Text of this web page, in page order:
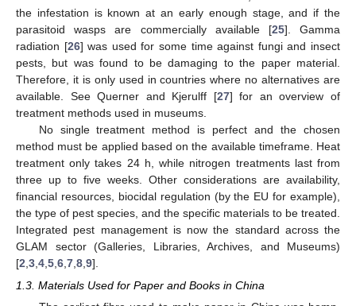
the infestation is known at an early enough stage, and if the
parasitoid wasps are commercially available [25]. Gamma
radiation [26] was used for some time against fungi and insect
pests, but was found to be damaging to the paper material.
Therefore, it is only used in countries where no alternatives are
available. See Querner and Kjerulff [27] for an overview of
treatment methods used in museums.
No single treatment method is perfect and the chosen
method must be applied based on the available timeframe. Heat
treatment only takes 24 h, while nitrogen treatments last from
three up to five weeks. Other considerations are availability,
financial resources, biocidal regulation (by the EU for example),
the type of pest species, and the specific materials to be treated.
Integrated pest management is now the standard across the
GLAM sector (Galleries, Libraries, Archives, and Museums)
[2 3 4 5 6 7 8 9].
1.3. Materials Used for Paper and Books in China